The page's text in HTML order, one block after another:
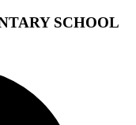
SCHOOL